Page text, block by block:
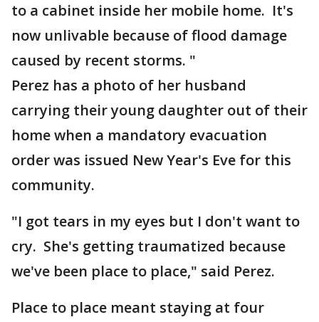
to a cabinet inside her mobile home. It's
now unlivable because of flood damage
caused by recent storms. "
Perez has a photo of her husband
carrying their young daughter out of their
home when a mandatory evacuation
order was issued New Year's Eve for this
community.
"I got tears in my eyes but I don't want to
cry. She's getting traumatized because
we've been place to place," said Perez.
Place to place meant staying at four